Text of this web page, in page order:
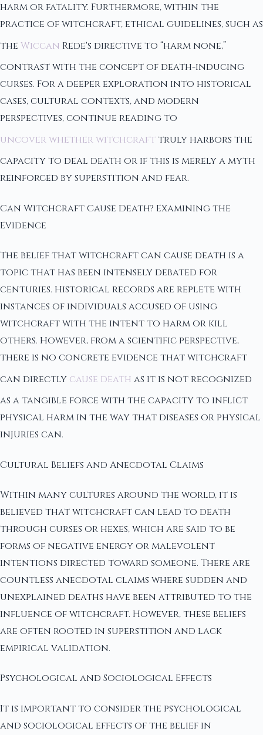
harm or fatality. Furthermore, within the
practice of witchcraft, ethical guidelines, such as
the Wiccan Rede's directive to “harm none,”
contrast with the concept of death-inducing
curses. For a deeper exploration into historical
cases, cultural contexts, and modern
perspectives, continue reading to
uncover whether witchcrafttruly harbors the
capacity to deal death or if this is merely a myth
reinforced by superstition and fear.
Can Witchcraft Cause Death? Examining the
Evidence
The belief that witchcraft can cause death is a
topic that has been intensely debated for
centuries. Historical records are replete with
instances of individuals accused of using
witchcraft with the intent to harm or kill
others. However, from a scientific perspective,
there is no concrete evidence that witchcraft
can directly cause death as it is not recognized
as a tangible force with the capacity to inflict
physical harm in the way that diseases or physical
injuries can.
Cultural Beliefs and Anecdotal Claims
Within many cultures around the world, it is
believed that witchcraft can lead to death
through curses or hexes, which are said to be
forms of negative energy or malevolent
intentions directed toward someone. There are
countless anecdotal claims where sudden and
unexplained deaths have been attributed to the
influence of witchcraft. However, these beliefs
are often rooted in superstition and lack
empirical validation.
Psychological and Sociological Effects
It is important to consider the psychological
and sociological effects of the belief in